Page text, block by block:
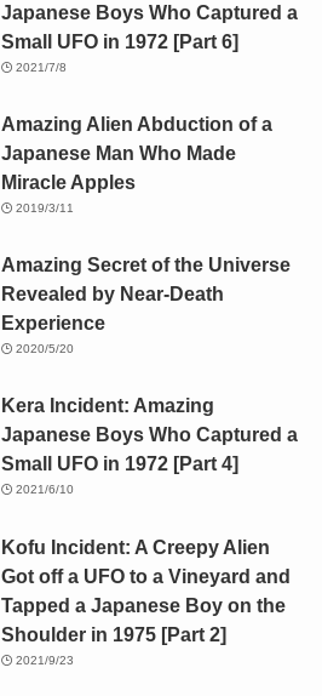
Japanese Boys Who Captured a
Small UFO in 1972 [Part 6]
2021/7/8
Amazing Alien Abduction of a
Japanese Man Who Made
Miracle Apples
2019/3/11
Amazing Secret of the Universe
Revealed by Near-Death
Experience
2020/5/20
Kera Incident: Amazing
Japanese Boys Who Captured a
Small UFO in 1972 [Part 4]
2021/6/10
Kofu Incident: A Creepy Alien
Got off a UFO to a Vineyard and
Tapped a Japanese Boy on the
Shoulder in 1975 [Part 2]
2021/9/23